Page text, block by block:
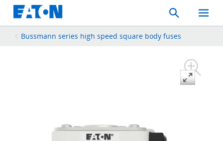
Search
Toggle
Mobile
Bussmann series high speed square body fuses